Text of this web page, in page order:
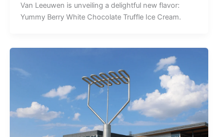
Van Leeuwen is unveiling a delightful new flavor:
Yummy Berry White Chocolate Truffle Ice Cream.